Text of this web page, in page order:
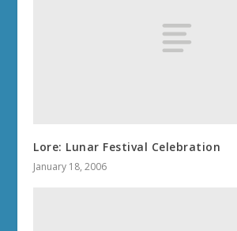
Lore: Lunar Festival Celebration
January 18, 2006